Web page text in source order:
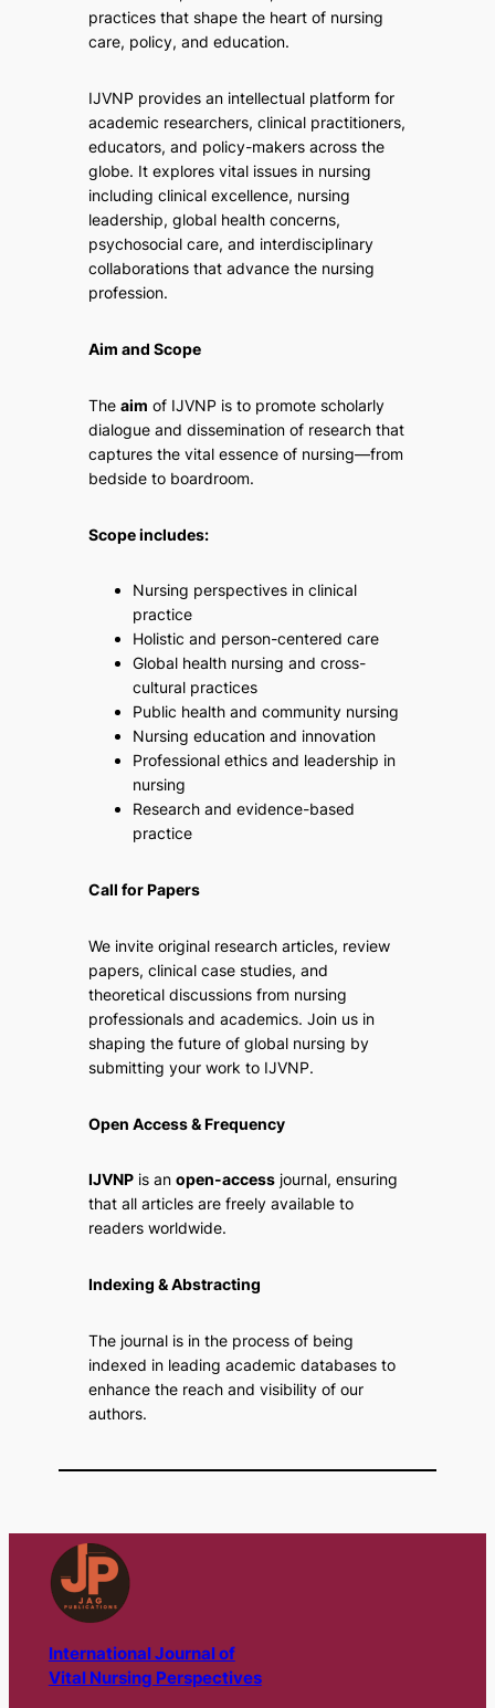
practices that shape the heart of nursing
care, policy, and education.
IJVNP provides an intellectual platform for
academic researchers, clinical practitioners,
educators, and policy-makers across the
globe. It explores vital issues in nursing
including clinical excellence, nursing
leadership, global health concerns,
psychosocial care, and interdisciplinary
collaborations that advance the nursing
profession.
Aim and Scope
The aim of IJVNP is to promote scholarly
dialogue and dissemination of research that
captures the vital essence of nursing—from
bedside to boardroom.
Scope includes:
Nursing perspectives in clinical
practice
Holistic and person-centered care
Global health nursing and cross-
cultural practices
Public health and community nursing
Nursing education and innovation
Professional ethics and leadership in
nursing
Research and evidence-based
practice
Call for Papers
We invite original research articles, review
papers, clinical case studies, and
theoretical discussions from nursing
professionals and academics. Join us in
shaping the future of global nursing by
submitting your work to IJVNP.
Open Access & Frequency
IJVNPis an open-accessjournal, ensuring
that all articles are freely available to
readers worldwide.
Indexing & Abstracting
The journal is in the process of being
indexed in leading academic databases to
enhance the reach and visibility of our
authors.
International Journal of
Vital Nursing Perspectives